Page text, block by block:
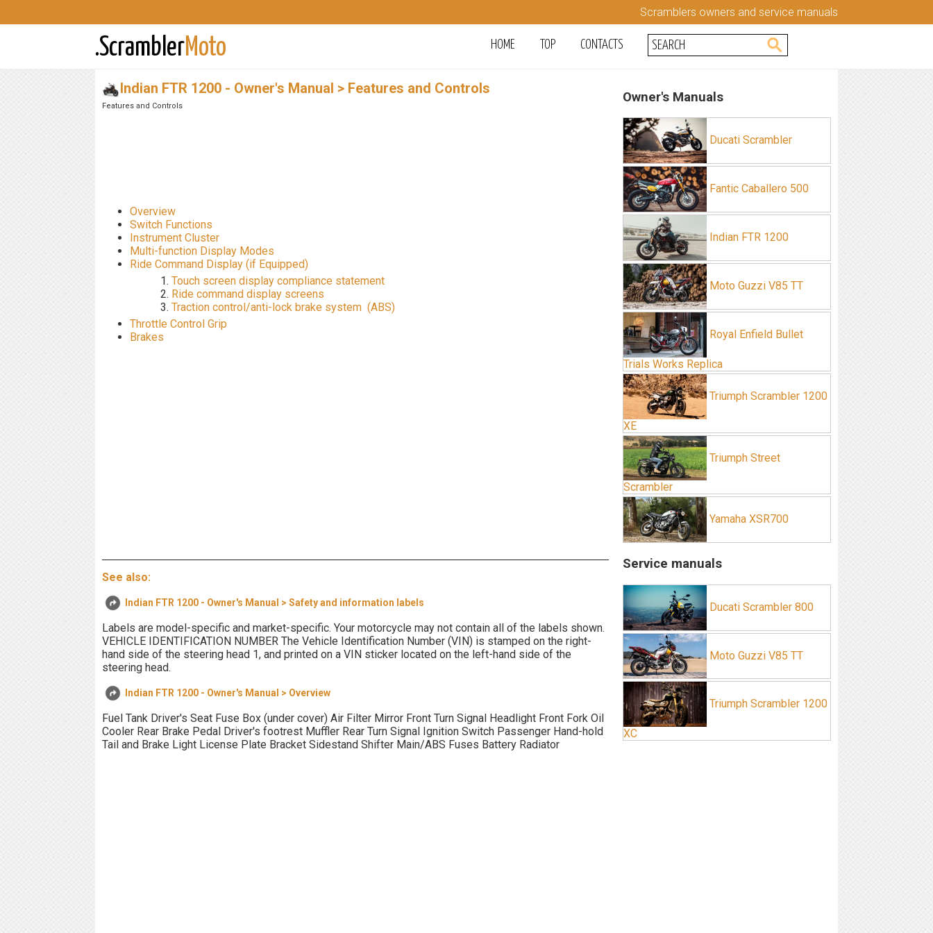
Scramblers owners and service manuals
.ScramblerMoto HOME TOP CONTACTS
Indian FTR 1200 - Owner's Manual > Features and Controls
Features and Controls
Overview
Switch Functions
Instrument Cluster
Multi-function Display Modes
Ride Command Display (if Equipped)
Touch screen display compliance statement
Ride command display screens
Traction control/anti-lock brake system (ABS)
Throttle Control Grip
Brakes
See also:
Indian FTR 1200 - Owner's Manual > Safety and information labels
Labels are model-specific and market-specific. Your motorcycle may not contain all of the labels shown.
VEHICLE IDENTIFICATION NUMBER The Vehicle Identification Number (VIN) is stamped on the right-
hand side of the steering head 1, and printed on a VIN sticker located on the left-hand side of the
steering head.
Indian FTR 1200 - Owner's Manual > Overview
Fuel Tank Driver's Seat Fuse Box (under cover) Air Filter Mirror Front Turn Signal Headlight Front Fork Oil
Cooler Rear Brake Pedal Driver's footrest Muffler Rear Turn Signal Ignition Switch Passenger Hand-hold
Tail and Brake Light License Plate Bracket Sidestand Shifter Main/ABS Fuses Battery Radiator
Owner's Manuals
Ducati Scrambler
Fantic Caballero 500
Indian FTR 1200
Moto Guzzi V85 TT
Royal Enfield Bullet
Trials Works Replica
Triumph Scrambler 1200
XE
Triumph Street
Scrambler
Yamaha XSR700
Service manuals
Ducati Scrambler 800
Moto Guzzi V85 TT
Triumph Scrambler 1200
XC